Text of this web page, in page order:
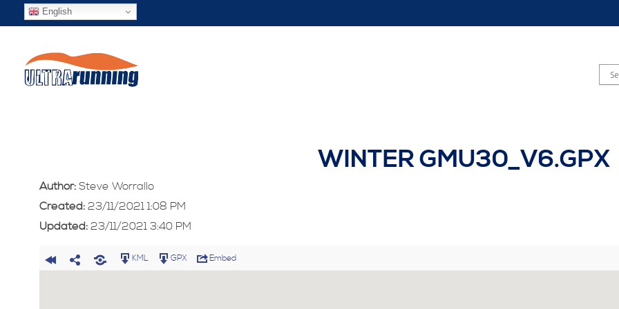
English
WINTER GMU30_V6.GPX
Author: Steve Worrallo
Created: 23/11/2021 1:08 PM
Updated: 23/11/2021 3:40 PM
KML GPX Embed